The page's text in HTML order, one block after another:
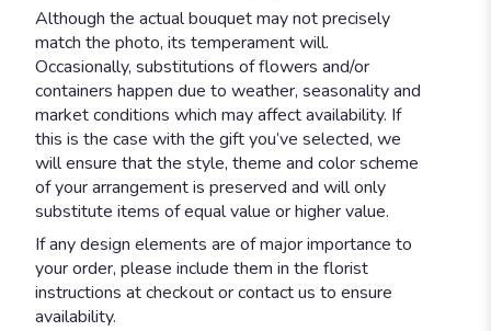
Although the actual bouquet may not precisely
match the photo, its temperament will.
Occasionally, substitutions of flowers and/or
containers happen due to weather, seasonality and
market conditions which may affect availability. If
this is the case with the gift you’ve selected, we
will ensure that the style, theme and color scheme
of your arrangement is preserved and will only
substitute items of equal value or higher value.
If any design elements are of major importance to
your order, please include them in the florist
instructions at checkout or contact us to ensure
availability.